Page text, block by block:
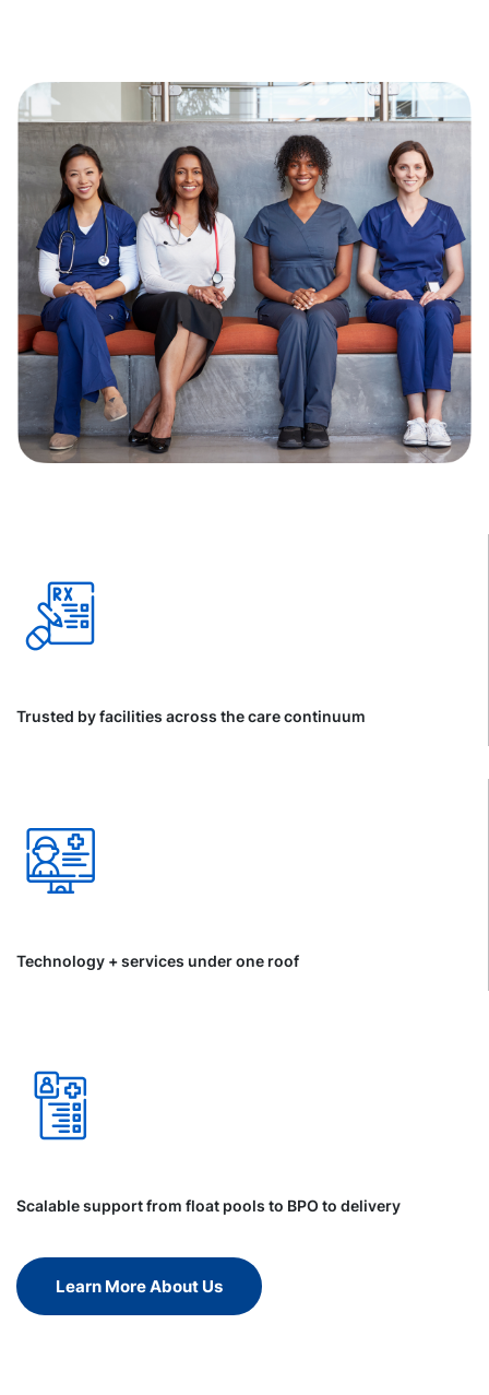
Trusted by facilities across the care continuum
Technology + services under one roof
Scalable support from float pools to BPO to delivery
Learn More About Us